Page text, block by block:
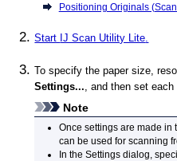
Positioning Originals
Start IJ Scan Utility Lite
To specify the paper size,
Settings... , and then set
Note
Once settings are made in
can be used for scanning
In the Settings dialog,